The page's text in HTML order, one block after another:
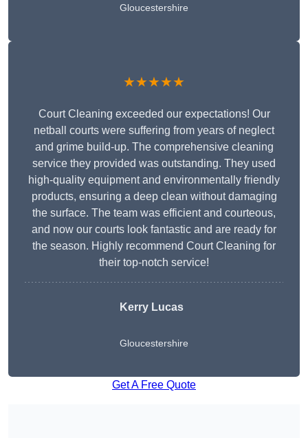
Gloucestershire
★★★★★
Court Cleaning exceeded our expectations! Our
netball courts were suffering from years of neglect
and grime build-up. The comprehensive cleaning
service they provided was outstanding. They used
high-quality equipment and environmentally friendly
products, ensuring a deep clean without damaging
the surface. The team was efficient and courteous,
and now our courts look fantastic and are ready for
the season. Highly recommend Court Cleaning for
their top-notch service!
Kerry Lucas
Gloucestershire
Get A Free Quote